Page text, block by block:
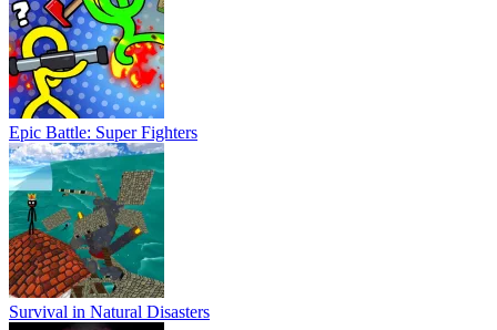
Epic Battle: Super Fighters
Survival in Natural Disasters